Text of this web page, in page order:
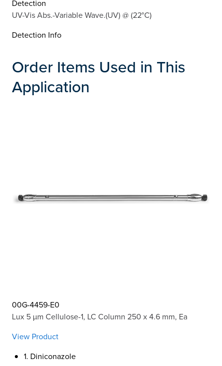
Detection
UV-Vis Abs.-Variable Wave.(UV) @ (22°C)
Detection Info
Order Items Used in This
Application
00G-4459-E0
Lux 5 µm Cellulose-1, LC Column 250 x 4.6 mm, Ea
View Product
1. Diniconazole